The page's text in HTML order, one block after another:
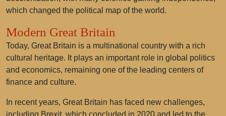
which changed the political map of the world.
Modern Great Britain
Today, Great Britain is a multinational country with a rich
cultural heritage. It plays an important role in global politics
and economics, remaining one of the leading centers of
finance and culture.
In recent years, Great Britain has faced new challenges,
including Brexit, which concluded in 2020 and led to the